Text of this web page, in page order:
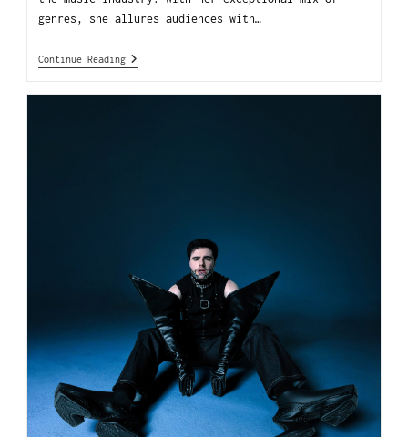
genres, she allures audiences with…
Continue Reading